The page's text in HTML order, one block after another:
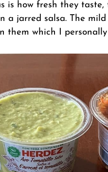
is how fresh they
a jarred salsa. The
them which I